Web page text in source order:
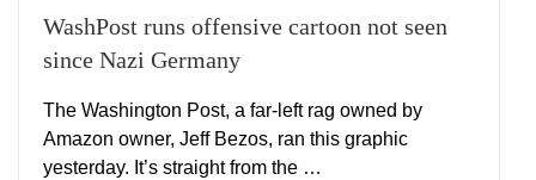
WashPost runs offensive cartoon not seen
since Nazi Germany
The Washington Post, a far-left rag owned by
Amazon owner, Jeff Bezos, ran this graphic
yesterday. It’s straight from the …